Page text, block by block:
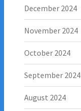
December 2024
November 2024
October 2024
September 2024
August 2024